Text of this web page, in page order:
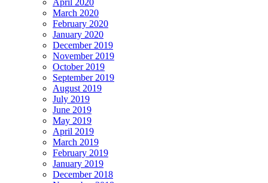
April 2020
March 2020
February 2020
January 2020
December 2019
November 2019
October 2019
September 2019
August 2019
July 2019
June 2019
May 2019
April 2019
March 2019
February 2019
January 2019
December 2018